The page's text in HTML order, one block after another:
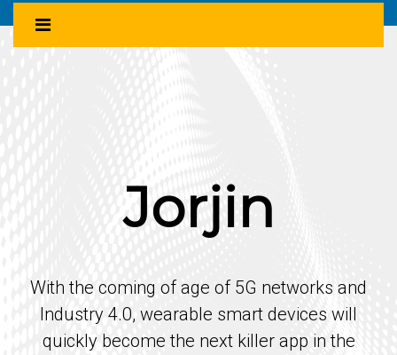
Jorjin
With the coming of age of 5G networks and
Industry 4.0, wearable smart devices will
quickly become the next killer app in the